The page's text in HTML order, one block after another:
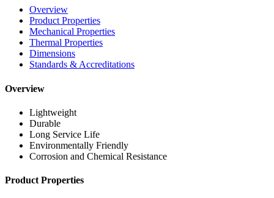
Overview
Product Properties
Mechanical Properties
Thermal Properties
Dimensions
Standards & Accreditations
Overview
Lightweight
Durable
Long Service Life
Environmentally Friendly
Corrosion and Chemical Resistance
Product Properties